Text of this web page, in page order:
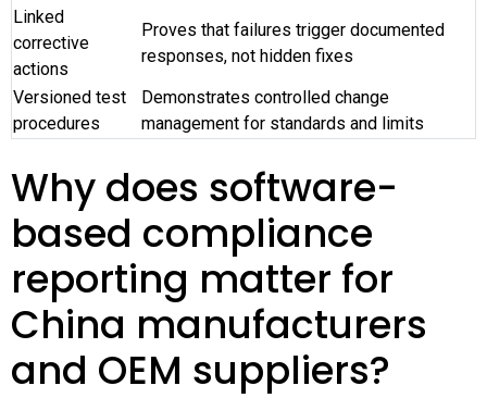
Linked
corrective
actions
Proves that failures trigger documented
responses, not hidden fixes
Versioned test
procedures
Demonstrates controlled change
management for standards and limits
Why does software-
based compliance
reporting matter for
China manufacturers
and OEM suppliers?